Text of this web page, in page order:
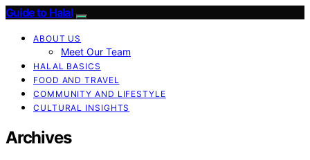
Guide to Halal
ABOUT US
Meet Our Team
HALAL BASICS
FOOD AND TRAVEL
COMMUNITY AND LIFESTYLE
CULTURAL INSIGHTS
Archives